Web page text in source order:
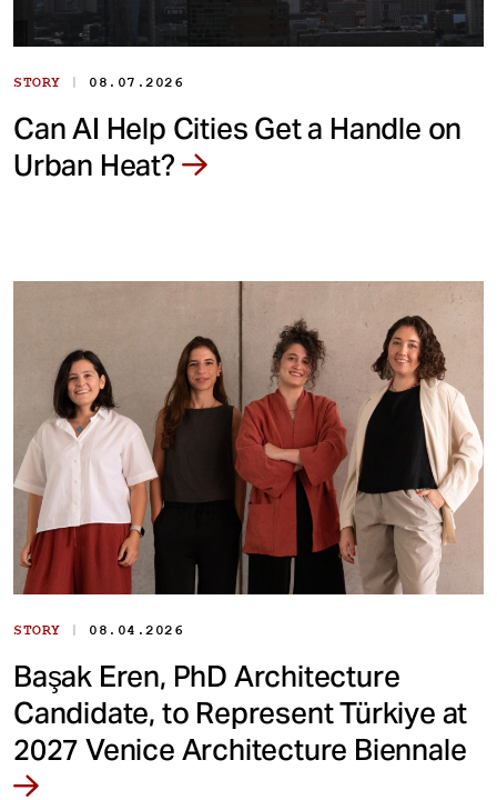
STORY | 08.07.2026
Can AI Help Cities Get a Handle on
Urban Heat?
STORY | 08.04.2026
Başak Eren, PhD Architecture
Candidate, to Represent Türkiye at
2027 Venice Architecture Biennale